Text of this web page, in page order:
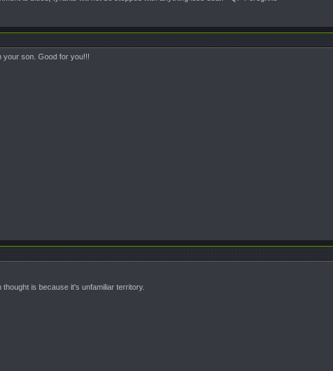
your son. Good for you!!!
is because it's unfamiliar territory.